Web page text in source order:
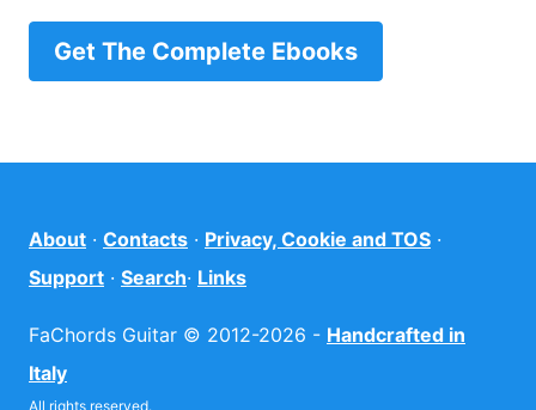
Get The Complete Ebooks
About · Contacts · Privacy, Cookie and TOS ·
Support · Search· Links
FaChords Guitar © 2012-2026 - Handcrafted in
Italy
All rights reserved.